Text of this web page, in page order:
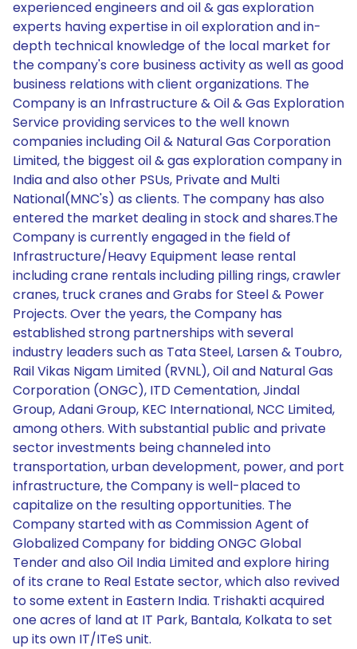
experienced engineers and oil & gas exploration
experts having expertise in oil exploration and in-
depth technical knowledge of the local market for
the company's core business activity as well as good
business relations with client organizations. The
Company is an Infrastructure & Oil & Gas Exploration
Service providing services to the well known
companies including Oil & Natural Gas Corporation
Limited, the biggest oil & gas exploration company in
India and also other PSUs, Private and Multi
National(MNC's) as clients. The company has also
entered the market dealing in stock and shares.The
Company is currently engaged in the field of
Infrastructure/Heavy Equipment lease rental
including crane rentals including pilling rings, crawler
cranes, truck cranes and Grabs for Steel & Power
Projects. Over the years, the Company has
established strong partnerships with several
industry leaders such as Tata Steel, Larsen & Toubro,
Rail Vikas Nigam Limited (RVNL), Oil and Natural Gas
Corporation (ONGC), ITD Cementation, Jindal
Group, Adani Group, KEC International, NCC Limited,
among others. With substantial public and private
sector investments being channeled into
transportation, urban development, power, and port
infrastructure, the Company is well-placed to
capitalize on the resulting opportunities. The
Company started with as Commission Agent of
Globalized Company for bidding ONGC Global
Tender and also Oil India Limited and explore hiring
of its crane to Real Estate sector, which also revived
to some extent in Eastern India. Trishakti acquired
one acres of land at IT Park, Bantala, Kolkata to set
up its own IT/ITeS unit.